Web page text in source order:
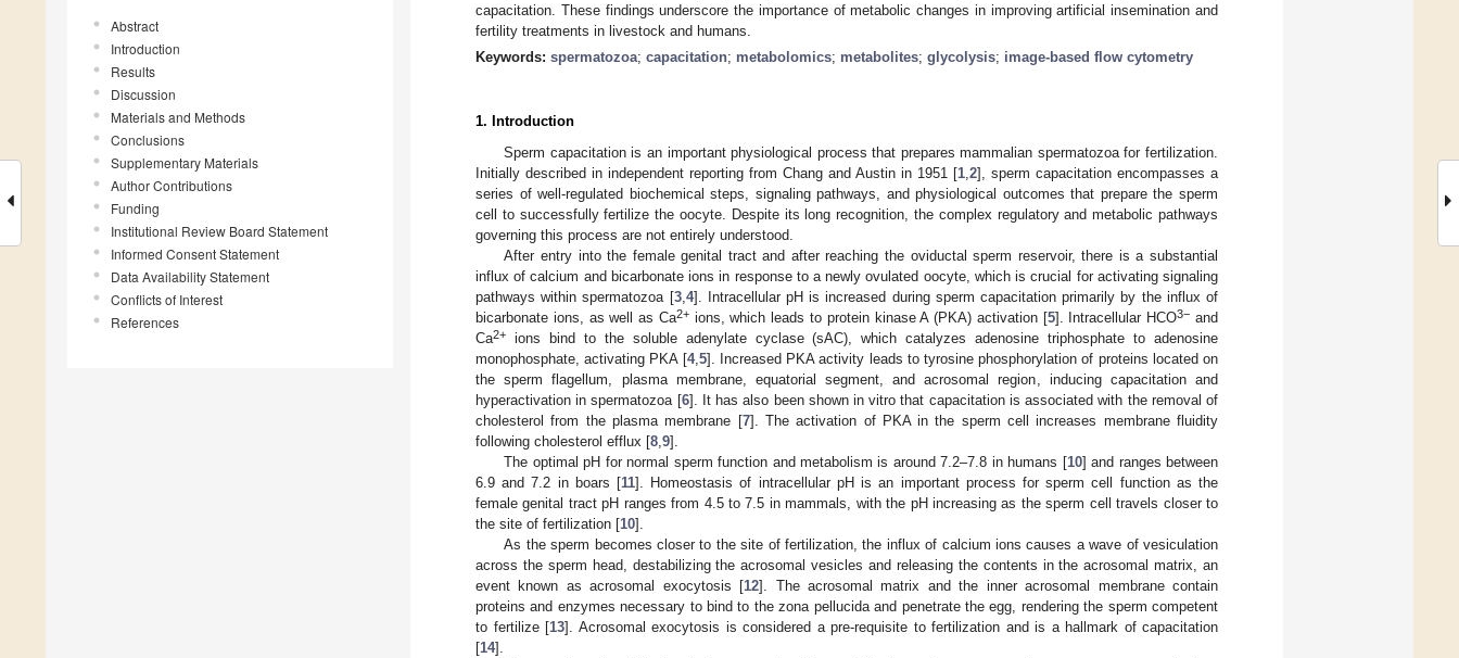
Abstract
Introduction
Results
Discussion
Materials and Methods
Conclusions
Supplementary Materials
Author Contributions
Funding
Institutional Review Board Statement
Informed Consent Statement
Data Availability Statement
Conflicts of Interest
References
capacitation. These findings underscore the importance of metabolic changes in improving artificial insemination and
fertility treatments in livestock and humans.
Keywords: spermatozoa; capacitation; metabolomics; metabolites; glycolysis; image-based flow cytometry
1. Introduction
Sperm capacitation is an important physiological process that prepares mammalian spermatozoa for fertilization.
Initially described in independent reporting from Chang and Austin in 1951 [1 2], sperm capacitation encompasses a
series of well-regulated biochemical steps, signaling pathways, and physiological outcomes that prepare the sperm
cell to successfully fertilize the oocyte. Despite its long recognition, the complex regulatory and metabolic pathways
governing this process are not entirely understood.
After entry into the female genital tract and after reaching the oviductal sperm reservoir, there is a substantial
influx of calcium and bicarbonate ions in response to a newly ovulated oocyte, which is crucial for activating signaling
pathways within spermatozoa [3, 4]. Intracellular pH is increased during sperm capacitation primarily by the influx of
bicarbonate ions, as well as Ca2+ions, which leads to protein kinase A (PKA) activation [5]. Intracellular HCO3− and
Ca2+
ions bind to the soluble adenylate cyclase (sAC), which catalyzes adenosine triphosphate to adenosine
monophosphate, activating PKA [4, 5]. Increased PKA activity leads to tyrosine phosphorylation of proteins located on
the sperm flagellum, plasma membrane, equatorial segment, and acrosomal region, inducing capacitation and
hyperactivation in spermatozoa [6]. It has also been shown in vitro that capacitation is associated with the removal of
cholesterol from the plasma membrane [7]. The activation of PKA in the sperm cell increases membrane fluidity
following cholesterol efflux [8 9].
The optimal pH for normal sperm function and metabolism is around 7.2–7.8 in humans [10] and ranges between
6.9 and 7.2 in boars [11]. Homeostasis of intracellular pH is an important process for sperm cell function as the
female genital tract pH ranges from 4.5 to 7.5 in mammals, with the pH increasing as the sperm cell travels closer to
the site of fertilization [10].
As the sperm becomes closer to the site of fertilization, the influx of calcium ions causes a wave of vesiculation
across the sperm head, destabilizing the acrosomal vesicles and releasing the contents in the acrosomal matrix, an
event known as acrosomal exocytosis [12]. The acrosomal matrix and the inner acrosomal membrane contain
proteins and enzymes necessary to bind to the zona pellucida and penetrate the egg, rendering the sperm competent
to fertilize [13]. Acrosomal exocytosis is considered a pre-requisite to fertilization and is a hallmark of capacitation
[14].